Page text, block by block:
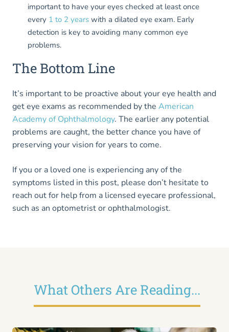
important to have your eyes checked at least once
every 1 to 2 years with a dilated eye exam. Early
detection is key to avoiding many common eye
problems.
The Bottom Line
It’s important to be proactive about your eye health and
get eye exams as recommended by the American
Academy of Ophthalmology. The earlier any potential
problems are caught, the better chance you have of
preserving your vision for years to come.
If you or a loved one is experiencing any of the
symptoms listed in this post, please don’t hesitate to
reach out for help from a licensed eyecare professional,
such as an optometrist or ophthalmologist.
What Others Are Reading...